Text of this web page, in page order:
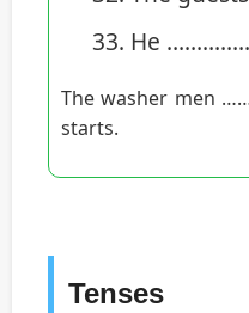
He
The washer men
starts.
Tenses